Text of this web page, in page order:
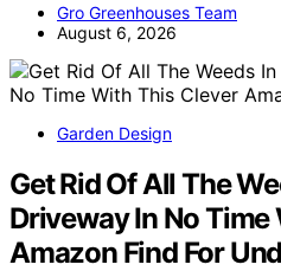
Gro Greenhouses Team
August 6, 2026
Garden Design
Get Rid Of All The
Driveway In No
Amazon Find For